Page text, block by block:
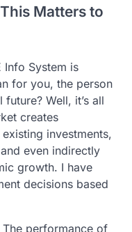
Matters to
Info System is
for you, the person
Well, it’s all
creates
investments,
even indirectly
growth. I have
decisions based
The performance of